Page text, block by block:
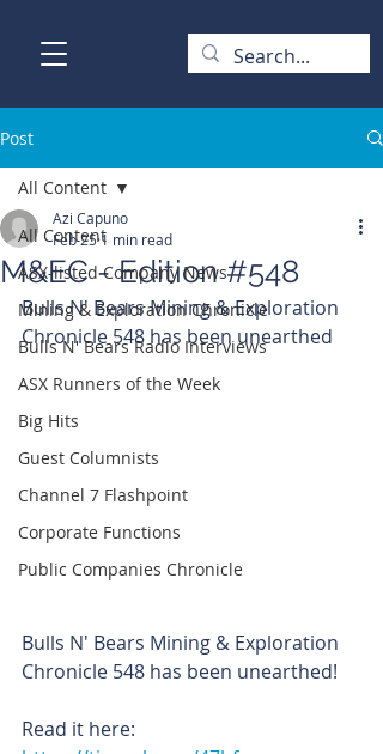
Post
All Content
ASX-listed Company News
Mining & Exploration Chronicle
Bulls N' Bears Radio Interviews
ASX Runners of the Week
Big Hits
Guest Columnists
Channel 7 Flashpoint
Corporate Functions
Public Companies Chronicle
All Content
M&EC - Edition #548
Azi Capuno
Feb 251 min read
Bulls N' Bears Mining & Exploration
Chronicle 548 has been unearthed
Bulls N' Bears Mining & Exploration
Chronicle 548 has been unearthed!
Read it here: